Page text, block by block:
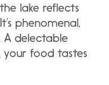
lake reflects
phenomenal,
A delectable
your food tastes